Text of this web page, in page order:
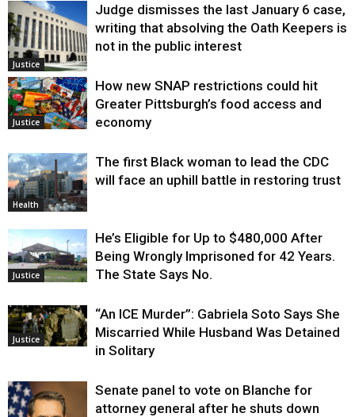
Justice
Judge dismisses the last January 6 case,
writing that absolving the Oath Keepers is
not in the public interest
Justice
How new SNAP restrictions could hit
Greater Pittsburgh’s food access and
economy
Health
The first Black woman to lead the CDC
will face an uphill battle in restoring trust
Justice
He’s Eligible for Up to $480,000 After
Being Wrongly Imprisoned for 42 Years.
The State Says No.
Justice
“An ICE Murder”: Gabriela Soto Says She
Miscarried While Husband Was Detained
in Solitary
Senate panel to vote on Blanche for
attorney general after he shuts down